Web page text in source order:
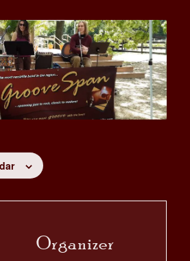
Organizer